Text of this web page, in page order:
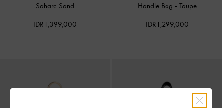
Sahara Sand
IDR1,399,000
Handle Bag - Taupe
IDR1,299,000